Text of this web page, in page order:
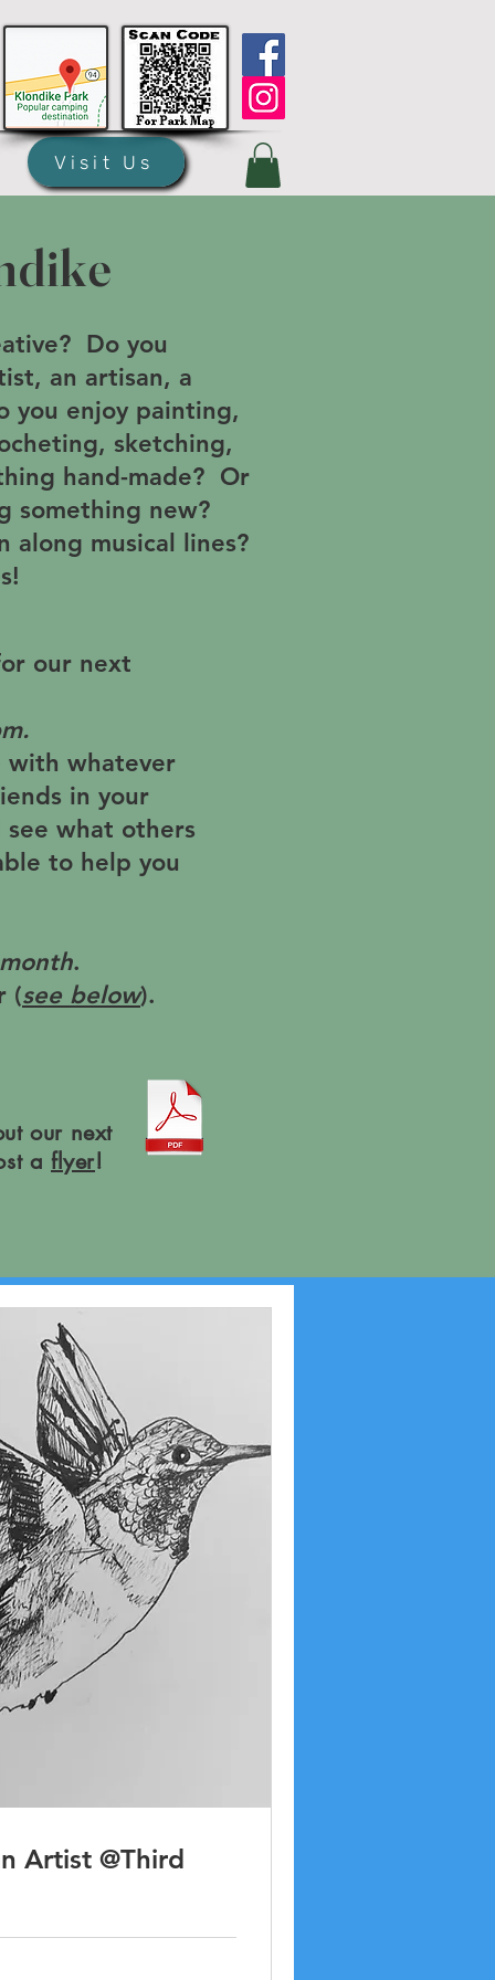
Visit Us
Do you
an artisan, a
you enjoy painting,
sketching,
hand-made? Or
something new?
along musical lines?
our next
.
with whatever
in your
what others
to help you
.
(see below).
our next
aflyer!
Artist @Third